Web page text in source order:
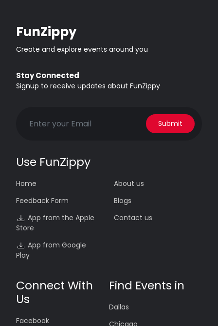
FunZippy
Create and explore events around you
Stay Connected
Signup to receive updates about FunZippy
Submit
Use FunZippy
Home
Feedback Form
App from the Apple
Store
App from Google
Play
About us
Blogs
Contact us
Connect With
Us
Facebook
Find Events in
Dallas